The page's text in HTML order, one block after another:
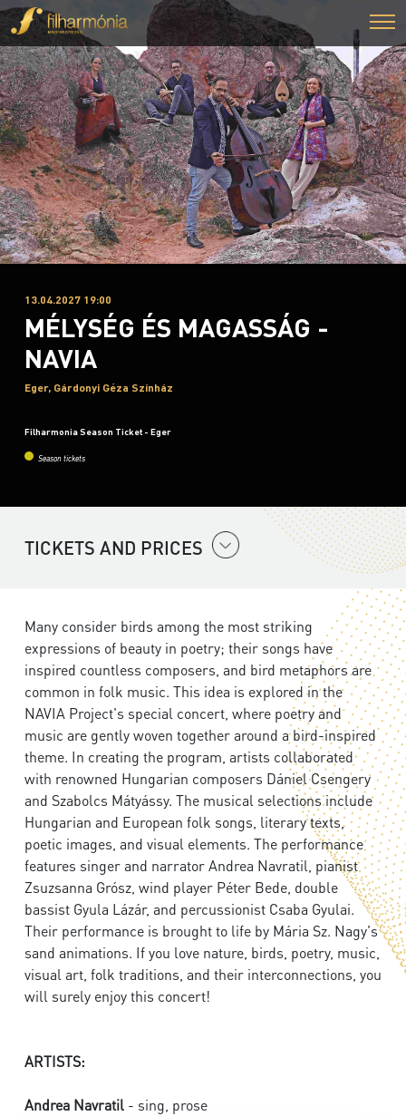
13.04.2027 19:00
MÉLYSÉG ÉS MAGASSÁG -
NAVIA
Eger, Gárdonyi Géza Színház
Filharmonia Season Ticket - Eger
Season tickets
TICKETS AND PRICES
Many consider birds among the most striking
expressions of beauty in poetry; their songs have
inspired countless composers, and bird metaphors are
common in folk music. This idea is explored in the
NAVIA Project's special concert, where poetry and
music are gently woven together around a bird-inspired
theme. In creating the program, artists collaborated
with renowned Hungarian composers Dániel Csengery
and Szabolcs Mátyássy. The musical selections include
Hungarian and European folk songs, literary texts,
poetic images, and visual elements. The performance
features singer and narrator Andrea Navratil, pianist
Zsuzsanna Grósz, wind player Péter Bede, double
bassist Gyula Lázár, and percussionist Csaba Gyulai.
Their performance is brought to life by Mária Sz. Nagy's
sand animations. If you love nature, birds, poetry, music,
visual art, folk traditions, and their interconnections, you
will surely enjoy this concert!
ARTISTS:
Andrea Navratil - sing, prose